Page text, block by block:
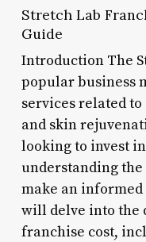
Stretch Lab
Guide
Introduction The
popular business
services related
and skin
looking to invest
understanding
make an
will delve into the
franchise cost,